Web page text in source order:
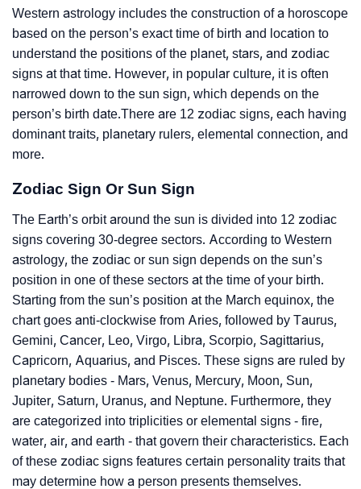
Western astrology includes the construction of a horoscope
based on the person’s exact time of birth and location to
understand the positions of the planet, stars, and zodiac
signs at that time. However, in popular culture, it is often
narrowed down to the sun sign, which depends on the
person’s birth date.There are 12 zodiac signs, each having
dominant traits, planetary rulers, elemental connection, and
more.
Zodiac Sign Or Sun Sign
The Earth’s orbit around the sun is divided into 12 zodiac
signs covering 30-degree sectors. According to Western
astrology, the zodiac or sun sign depends on the sun’s
position in one of these sectors at the time of your birth.
Starting from the sun’s position at the March equinox, the
chart goes anti-clockwise from Aries, followed by Taurus,
Gemini, Cancer, Leo, Virgo, Libra, Scorpio, Sagittarius,
Capricorn, Aquarius, and Pisces. These signs are ruled by
planetary bodies - Mars, Venus, Mercury, Moon, Sun,
Jupiter, Saturn, Uranus, and Neptune. Furthermore, they
are categorized into triplicities or elemental signs - fire,
water, air, and earth - that govern their characteristics. Each
of these zodiac signs features certain personality traits that
may determine how a person presents themselves.